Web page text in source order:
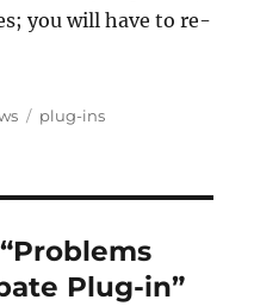
you will have to re-
Tags
plug-ins
Plug-in”